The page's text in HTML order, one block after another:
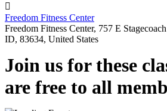

Freedom Fitness Center
Freedom Fitness Center, 757 E
ID, 83634, United States
Join us for these
are free to all